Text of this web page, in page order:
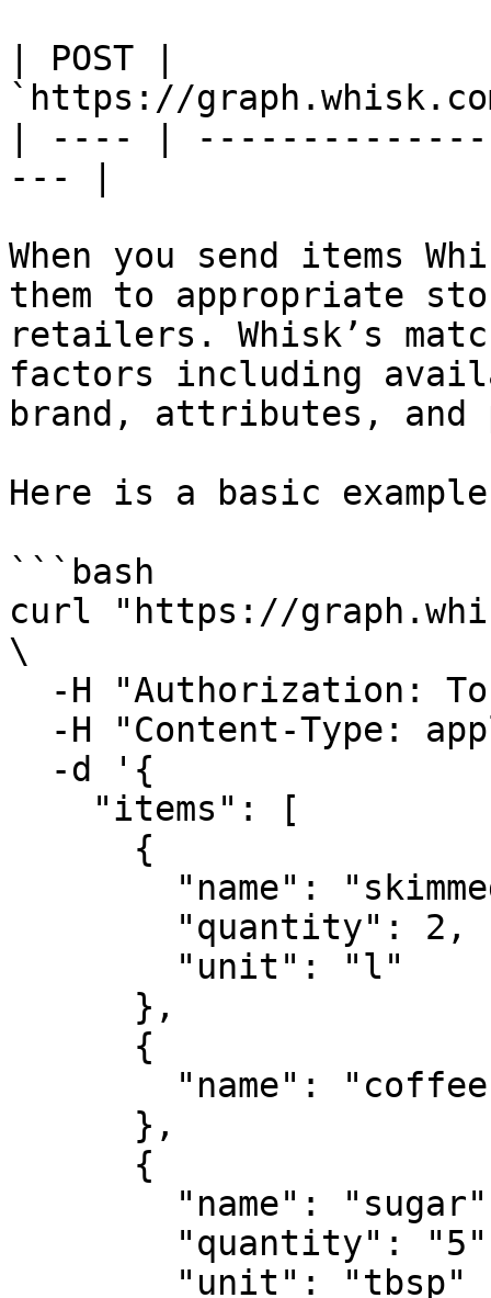
| POST |
`https://
| ---- |
--- |
When you send items
them to appropriate
retailers. Whisk’s
factors including
brand, attributes, and
Here is a basic
```bash
curl "https://
\